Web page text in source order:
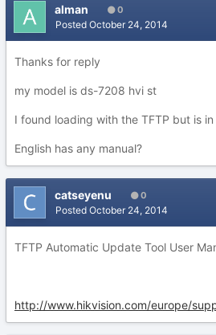
alman 0
Posted October 24, 2014
Thanks for reply
my model is ds-7208 hvi st
I found loading with the TFTP but is in
English has any manual?
catseyenu 0
Posted October 24, 2014
TFTP Automatic Update Tool User
http://www.hikvision.com/europe/